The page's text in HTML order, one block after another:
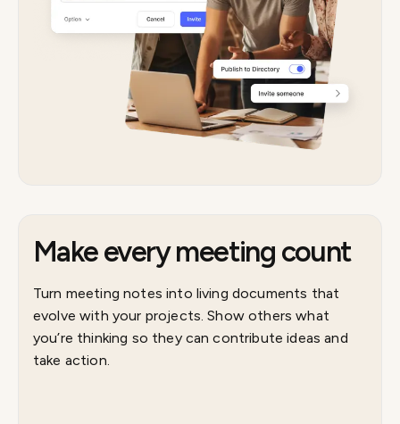
Make every meeting count
Turn meeting notes into living documents that
evolve with your projects. Show others what
you’re thinking so they can contribute ideas and
take action.